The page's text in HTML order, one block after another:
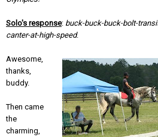
Solo's response: buck-buck-buck-bolt-
canter-at-high-speed.
Awesome,
thanks,
buddy.
Then came
the
charming,